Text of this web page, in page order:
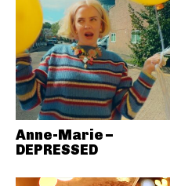
Anne-Marie –
DEPRESSED